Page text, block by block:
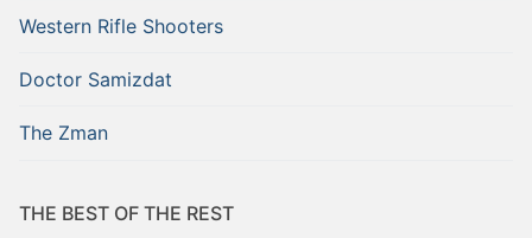
Western Rifle Shooters
Doctor Samizdat
The Zman
THE BEST OF THE REST